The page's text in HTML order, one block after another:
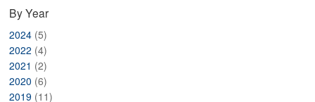
By Year
2024 (5)
2022 (4)
2021 (2)
2020 (6)
2019 (11)